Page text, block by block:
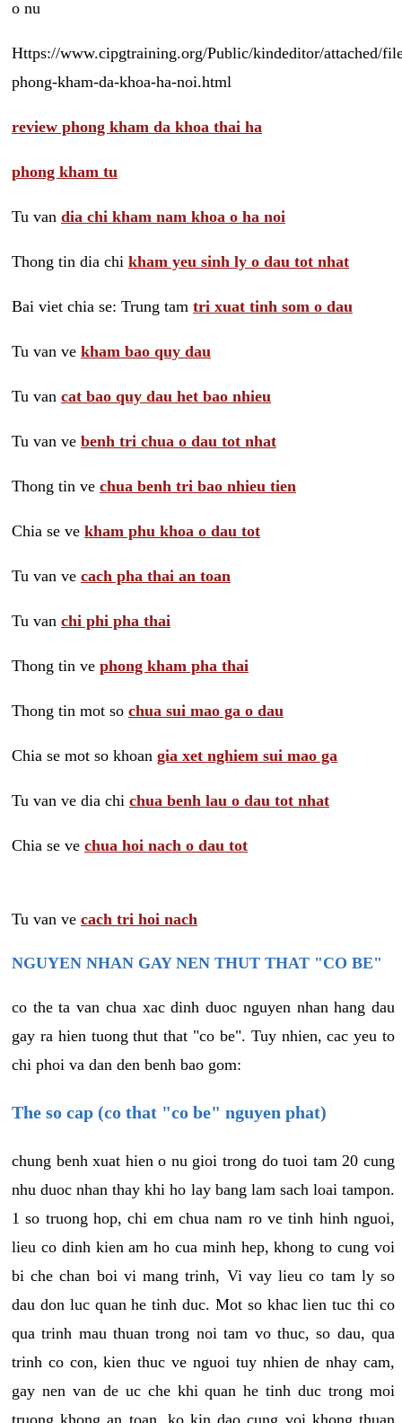
o nu
Https://www.cipgtraining.org/Public/kindeditor/attached/
phong-kham-da-khoa-ha-noi.html
review phong kham da khoa thai ha
phong kham tu
Tu van dia chi kham nam khoa o ha noi
Thong tin dia chi kham yeu sinh ly o dau tot nhat
Bai viet chia se: Trung tam tri xuat tinh som o dau
Tu van ve kham bao quy dau
Tu van cat bao quy dau het bao nhieu
Tu van ve benh tri chua o dau tot nhat
Thong tin ve chua benh tri bao nhieu tien
Chia se ve kham phu khoa o dau tot
Tu van ve cach pha thai an toan
Tu van chi phi pha thai
Thong tin ve phong kham pha thai
Thong tin mot so chua sui mao ga o dau
Chia se mot so khoan gia xet nghiem sui mao ga
Tu van ve dia chi chua benh lau o dau tot nhat
Chia se ve chua hoi nach o dau tot
Tu van ve cach tri hoi nach
NGUYEN NHAN GAY NEN THUT THAT "CO BE"
co the ta van chua xac dinh duoc nguyen nhan hang dau
gay ra hien tuong thut that "co be". Tuy nhien, cac yeu to
chi phoi va dan den benh bao gom:
The so cap (co that "co be" nguyen phat)
chung benh xuat hien o nu gioi trong do tuoi tam 20 cung
nhu duoc nhan thay khi ho lay bang lam sach loai tampon.
1 so truong hop, chi em chua nam ro ve tinh hinh nguoi,
lieu co dinh kien am ho cua minh hep, khong to cung voi
bi che chan boi vi mang trinh, Vi vay lieu co tam ly so
dau don luc quan he tinh duc. Mot so khac lien tuc thi co
qua trinh mau thuan trong noi tam vo thuc, so dau, qua
trinh co con, kien thuc ve nguoi tuy nhien de nhay cam,
gay nen van de uc che khi quan he tinh duc trong moi